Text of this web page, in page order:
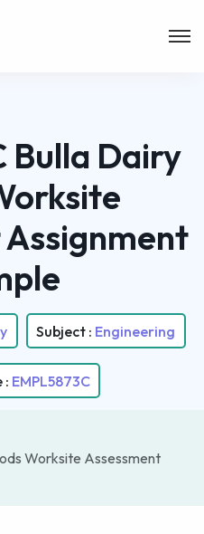
Bulla Dairy
Subject : Engineering
: EMPL5873C
Worksite Assessment